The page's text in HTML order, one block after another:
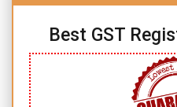
Best GST